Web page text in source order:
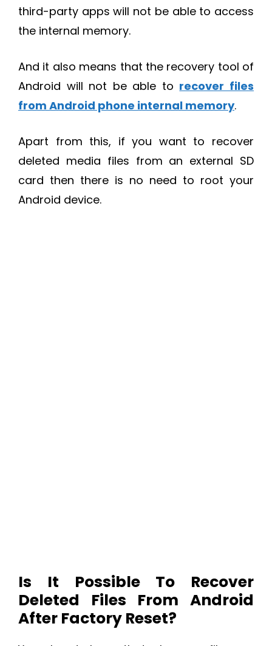
third-party apps will not be able to access
the internal memory.
And it also means that the recovery tool of
Android will not be able to recover files
from Android phone internal memory.
Apart from this, if you want to recover
deleted media files from an external SD
card then there is no need to root your
Android device.
Is It Possible To Recover
Deleted Files From Android
After Factory Reset?